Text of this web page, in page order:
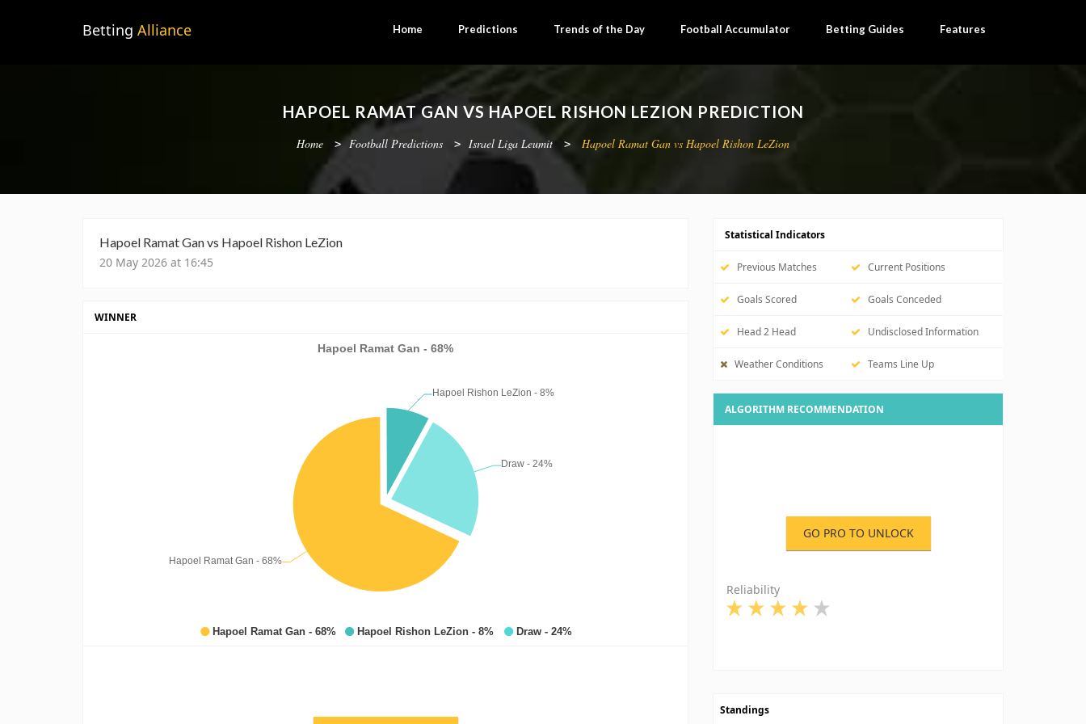
Betting Alliance Home Predictions Trends of the Day Football Accumulator Betting Guides Features
HAPOEL RAMAT GAN VS HAPOEL RISHON LEZION PREDICTION
Home Football Predictions Israel Liga Leumit Hapoel Ramat Gan vs Hapoel Rishon LeZion
Hapoel Ramat Gan vs Hapoel Rishon LeZion
20 May 2026 at 16:45
WINNER
Statistical Indicators
Previous Matches Current Positions
Goals Scored Goals Conceded
Head 2 Head Undisclosed Information
Weather Conditions Teams Line Up
ALGORITHM RECOMMENDATION
GO PRO TO UNLOCK
Reliability
Standings